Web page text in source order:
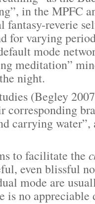
in the MPFC
fantasy-reverie
for varying
mode
meditation”
night.
(Begley
corresponding
carrying water”,
to facilitate the
even blissful
mode are
is no appreciable